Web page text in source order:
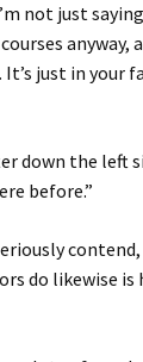
not just
anyway,
just in your
down the left
before.”
contend,
do likewise is